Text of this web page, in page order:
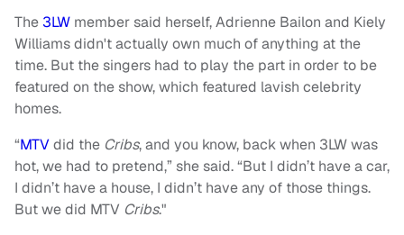
The 3LW member said herself, Adrienne Bailon and Kiely
Williams didn't actually own much of anything at the
time. But the singers had to play the part in order to be
featured on the show, which featured lavish celebrity
homes.
“MTVdid the Cribs, and you know, back when 3LW was
hot, we had to pretend,” she said. “But I didn’t have a car,
I didn’t have a house, I didn’t have any of those things.
But we did MTV Cribs."